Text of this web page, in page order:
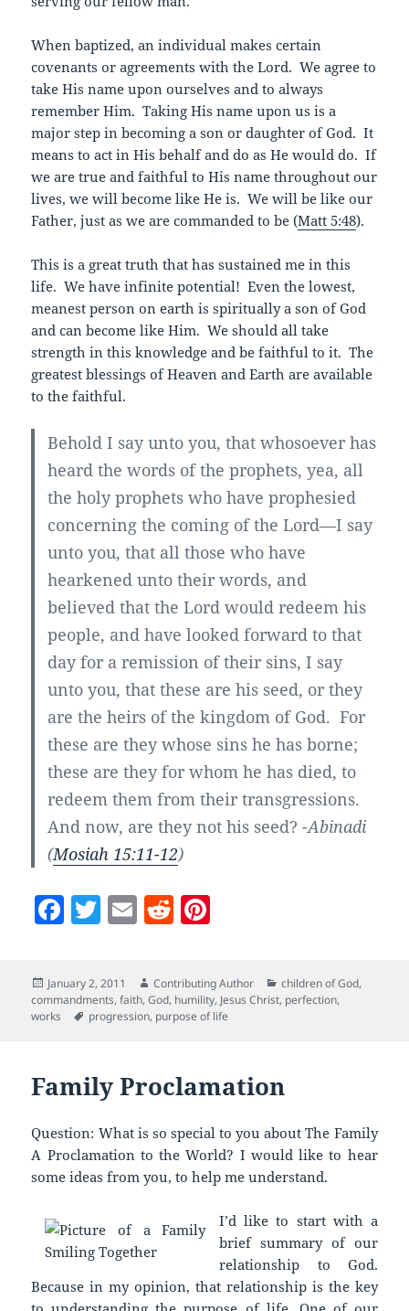
When baptized, an individual makes certain
covenants or agreements with the Lord. We agree to
take His name upon ourselves and to always
remember Him. Taking His name upon us is a
major step in becoming a son or daughter of God. It
means to act in His behalf and do as He would do. If
we are true and faithful to His name throughout our
lives, we will become like He is. We will be like our
Father, just as we are commanded to be (Matt 5:48).
This is a great truth that has sustained me in this
life. We have infinite potential! Even the lowest,
meanest person on earth is spiritually a son of God
and can become like Him. We should all take
strength in this knowledge and be faithful to it. The
greatest blessings of Heaven and Earth are available
to the faithful.
Behold I say unto you, that whosoever has
heard the words of the prophets, yea, all
the holy prophets who have prophesied
concerning the coming of the Lord—I say
unto you, that all those who have
hearkened unto their words, and
believed that the Lord would redeem his
people, and have looked forward to that
day for a remission of their sins, I say
unto you, that these are his seed, or they
are the heirs of the kingdom of God. For
these are they whose sins he has borne;
these are they for whom he has died, to
redeem them from their transgressions.
And now, are they not his seed? -Abinadi
(Mosiah 15:11-12)
F
e
b
o
T
er
E
ai
l
R
d
di
t
er
es
t
Posted
on
January 2, 2011 Author
Contributing Author Categories
children of God,
commandments,faith,God, humility, Jesus Christ, perfection,
works
Tags
progression, purpose of life
Family Proclamation
Question: What is so special to you about The Family
A Proclamation to the World? I would like to hear
some ideas from you, to help me understand.
I’d like to start with a
brief summary of our
relationship to God.
Because in my opinion, that relationship is the key